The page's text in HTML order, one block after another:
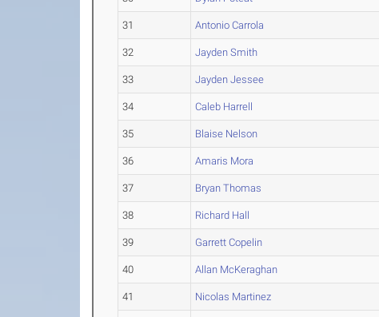
31 Antonio Carrola
32 Jayden Smith
33 Jayden Jessee
34 Caleb Harrell
35 Blaise Nelson
36 Amaris Mora
37 Bryan Thomas
38 Richard Hall
39 Garrett Copelin
40 Allan McKeraghan
41 Nicolas Martinez